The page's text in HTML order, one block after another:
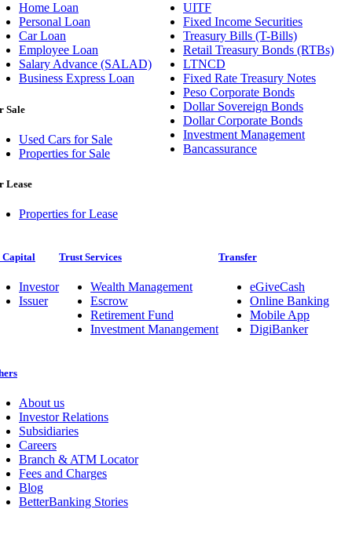
Home Loan
Personal Loan
Car Loan
Employee Loan
Salary Advance (SALAD)
Business Express Loan
Sale
Used Cars for Sale
Properties for Sale
Lease
Properties for Lease
UITF
Fixed Income Securities
Treasury Bills (T-Bills)
Retail Treasury Bonds (RTBs)
LTNCD
Fixed Rate Treasury Notes
Peso Corporate Bonds
Dollar Sovereign Bonds
Dollar Corporate Bonds
Investment Management
Bancassurance
Capital
Investor
Issuer
Trust Services
Wealth Management
Escrow
Retirement Fund
Investment Manangement
Transfer
eGiveCash
Online Banking
Mobile App
DigiBanker
About us
Investor Relations
Subsidiaries
Careers
Branch & ATM Locator
Fees and Charges
Blog
BetterBanking Stories